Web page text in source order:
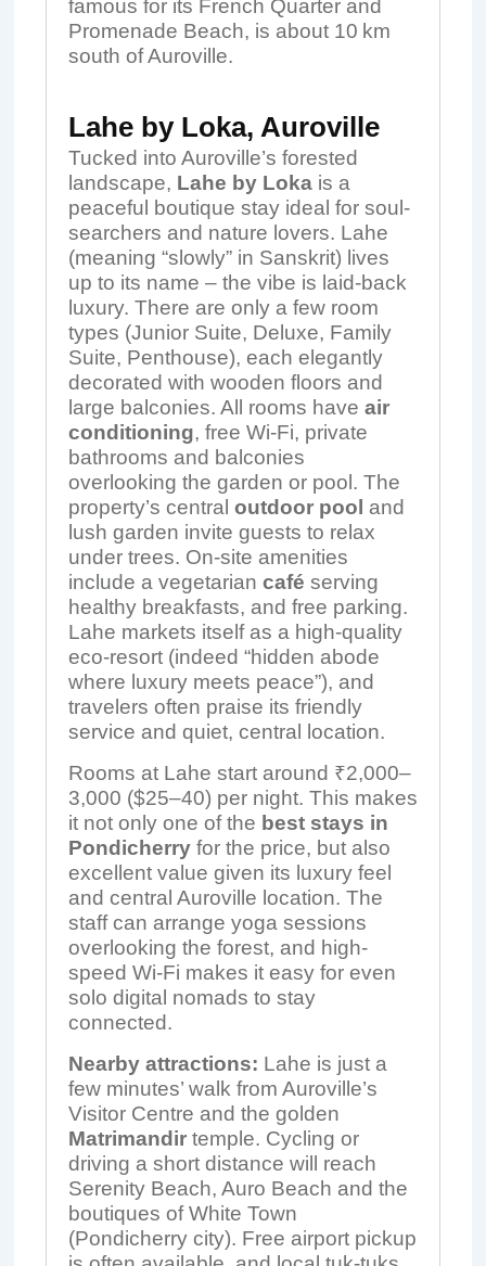
famous for its French Quarter and
Promenade Beach, is about 10 km
south of Auroville.
Lahe by Loka, Auroville
Tucked into Auroville’s forested
landscape, Lahe by Lokais a
peaceful boutique stay ideal for soul-
searchers and nature lovers. Lahe
(meaning “slowly” in Sanskrit) lives
up to its name – the vibe is laid-back
luxury. There are only a few room
types (Junior Suite, Deluxe, Family
Suite, Penthouse), each elegantly
decorated with wooden floors and
large balconies. All rooms have air
conditioning, free Wi‑Fi, private
bathrooms and balconies
overlooking the garden or pool. The
property’s central outdoor pool and
lush garden invite guests to relax
under trees. On-site amenities
include a vegetarian café serving
healthy breakfasts, and free parking.
Lahe markets itself as a high-quality
eco-resort (indeed “hidden abode
where luxury meets peace”), and
travelers often praise its friendly
service and quiet, central location.
Rooms at Lahe start around ₹2,000–
3,000 ($25–40) per night. This makes
it not only one of the best stays in
Pondicherryfor the price, but also
excellent value given its luxury feel
and central Auroville location. The
staff can arrange yoga sessions
overlooking the forest, and high-
speed Wi-Fi makes it easy for even
solo digital nomads to stay
connected.
Nearby attractions: Lahe is just a
few minutes’ walk from Auroville’s
Visitor Centre and the golden
Matrimandirtemple. Cycling or
driving a short distance will reach
Serenity Beach, Auro Beach and the
boutiques of White Town
(Pondicherry city). Free airport pickup